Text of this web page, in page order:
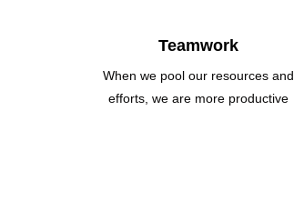
Teamwork
When we pool our resources and
efforts, we are more productive